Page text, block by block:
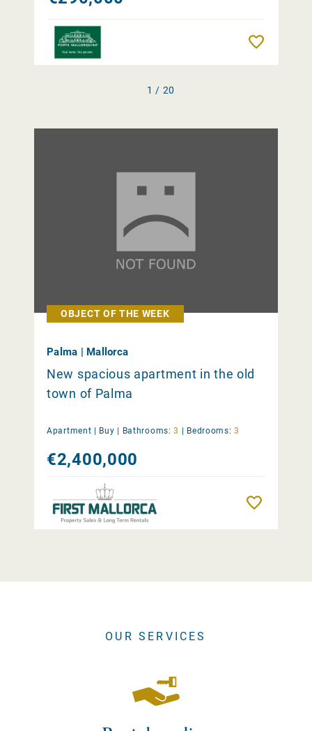
1 / 20
OBJECT OF THE WEEK
Palma | Mallorca
New spacious apartment in the old
town of Palma
Apartment | Buy | Bathrooms: 3 | Bedrooms: 3
€2,400,000
OUR SERVICES